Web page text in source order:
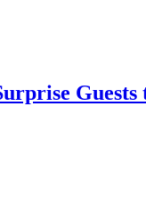
Guests